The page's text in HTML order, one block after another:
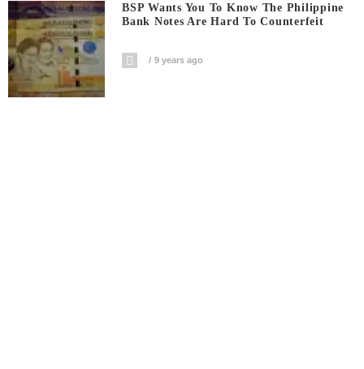
BSP Wants You To Know The Philippine
Bank Notes Are Hard To Counterfeit
9 years ago